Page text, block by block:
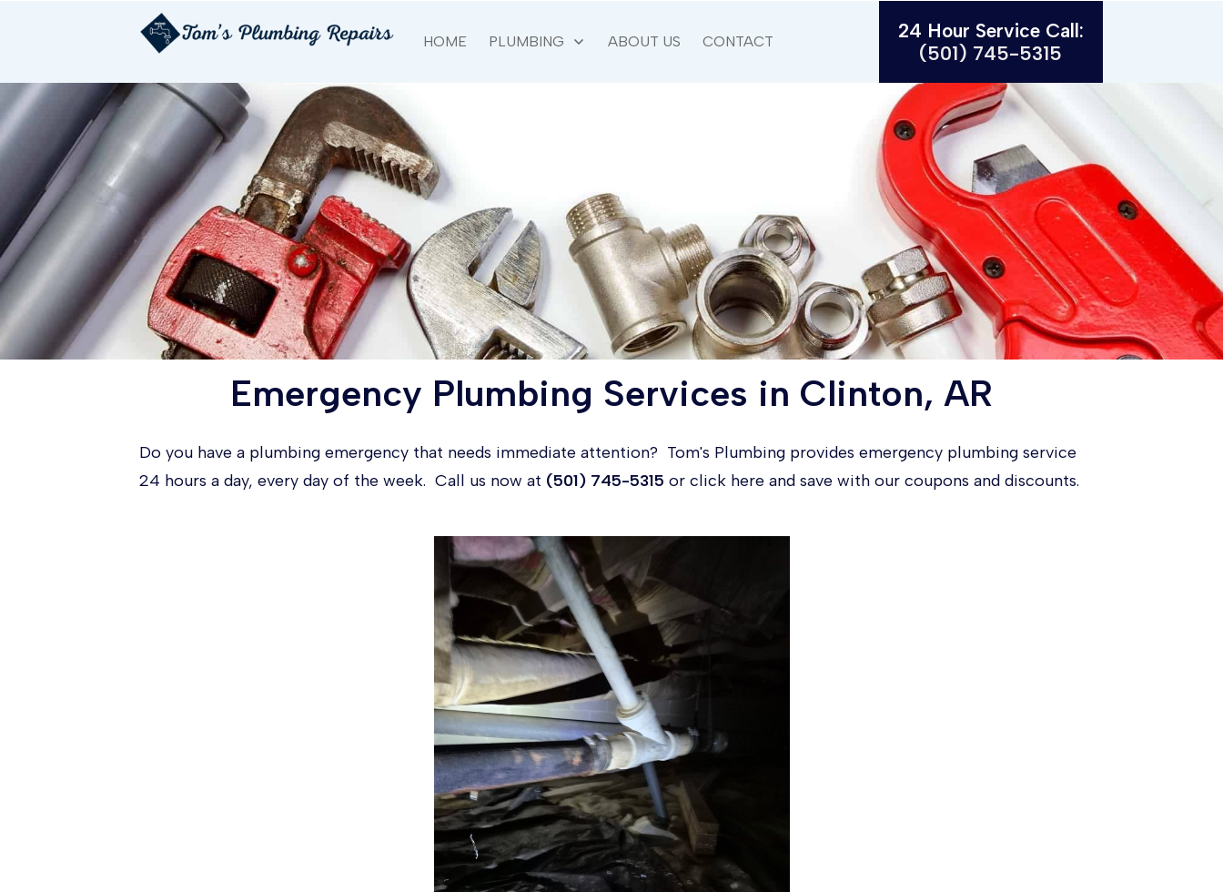
HOME PLUMBING ABOUT US CONTACT
24 Hour Service Call:
(501) 745-5315
Emergency Plumbing Services in Clinton, AR
Do you have a plumbing emergency that needs immediate attention? Tom's Plumbing provides emergency plumbing service
24 hours a day, every day of the week. Call us now at (501) 745-5315 or click here and save with our coupons and discounts.